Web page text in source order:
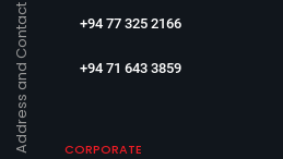
Address and Contact +94 77 325 2166
+94 71 643 3859
CORPORATE